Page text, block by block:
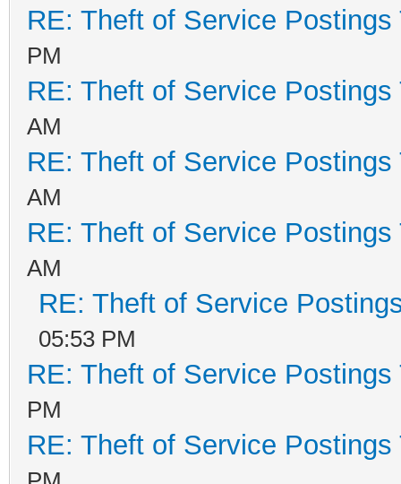
RE: Theft of Service Postings
PM
RE: Theft of Service Postings
AM
RE: Theft of Service Postings
AM
RE: Theft of Service Postings
AM
RE: Theft of Service
05:53 PM
RE: Theft of Service Postings
PM
RE: Theft of Service Postings